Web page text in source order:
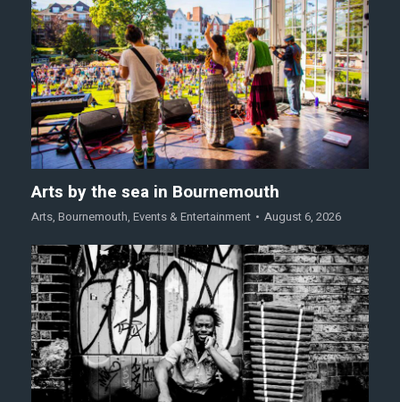
Arts by the sea in Bournemouth
Arts, Bournemouth, Events & Entertainment August 6, 2026